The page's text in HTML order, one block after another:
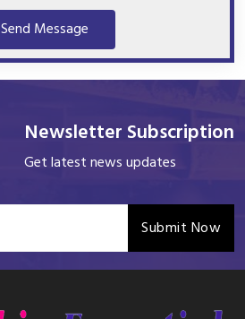
Send Message
Newsletter Subscription
Get latest news updates
Submit Now